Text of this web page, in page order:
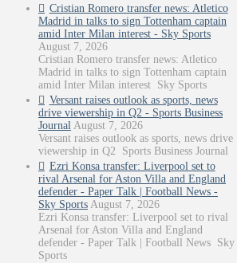
Cristian Romero transfer news: Atletico
Madrid in talks to sign Tottenham captain
amid Inter Milan interest - Sky Sports
August 7, 2026
Cristian Romero transfer news: Atletico
Madrid in talks to sign Tottenham captain
amid Inter Milan interest Sky Sports
Versant raises outlook as sports, news
drive viewership in Q2 - Sports Business
Journal August 7, 2026
Versant raises outlook as sports, news drive
viewership in Q2 Sports Business Journal
Ezri Konsa transfer: Liverpool set to
rival Arsenal for Aston Villa and England
defender - Paper Talk | Football News -
Sky Sports August 7, 2026
Ezri Konsa transfer: Liverpool set to rival
Arsenal for Aston Villa and England
defender - Paper Talk | Football News Sky
Sports